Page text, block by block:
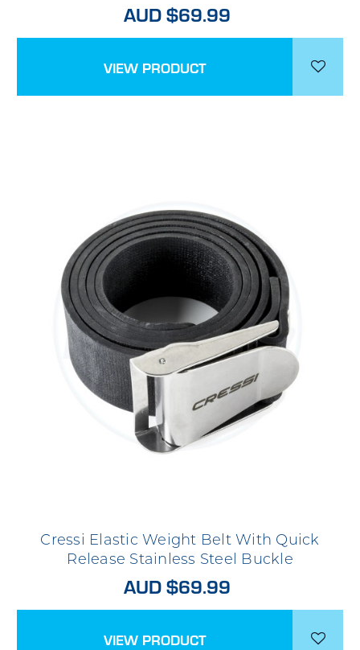
AUD $69.99
VIEW PRODUCT
Cressi Elastic Weight Belt With Quick
Release Stainless Steel Buckle
AUD $69.99
VIEW PRODUCT